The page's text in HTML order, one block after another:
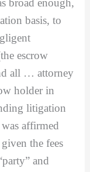
broad enough,
basis, to
escrow
all … attorney
holder in
litigation
affirmed
the fees
and